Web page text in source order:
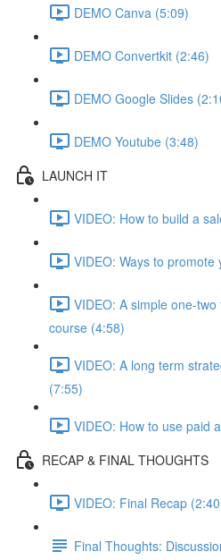
DEMO Canva (5:09)
DEMO Convertkit (2:46)
DEMO Google Slides
DEMO Youtube (3:48)
LAUNCH IT
VIDEO: How to build a
VIDEO: Ways to
VIDEO: A simple one-
course (4:58)
VIDEO: A long term
(7:55)
VIDEO: How to use paid
RECAP & FINAL THOUGHTS
VIDEO: Final Recap
Final Thoughts: